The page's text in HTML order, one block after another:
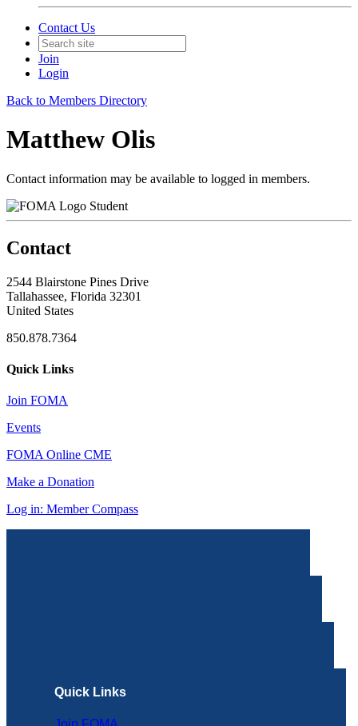
Contact Us
Join
Login
Back to Members Directory
Matthew Olis
Contact information may be available to logged in members.
Student
Contact
2544 Blairstone Pines Drive
Tallahassee, Florida 32301
United States
850.878.7364
Quick Links
Join FOMA
Events
FOMA Online CME
Make a Donation
Log in: Member Compass
Quick Links